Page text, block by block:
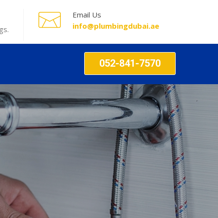
Email Us
info@plumbingdubai.ae
052-841-7570